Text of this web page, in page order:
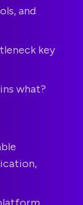
and
key
what?